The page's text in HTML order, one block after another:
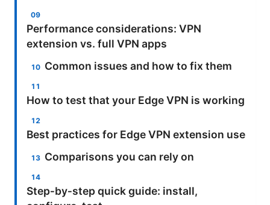
Performance considerations: VPN
extension vs. full VPN apps
Common issues and how to fix them
How to test that your Edge VPN is working
Best practices for Edge VPN extension use
Comparisons you can rely on
Step‑by‑step quick guide: install,